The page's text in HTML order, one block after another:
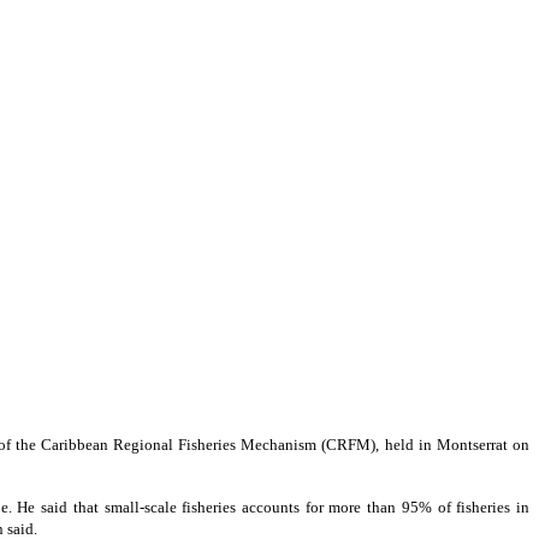
Caribbean Regional Fisheries Mechanism (CRFM), held in Montserrat on
said that small-scale fisheries accounts for more than 95% of fisheries in
said.